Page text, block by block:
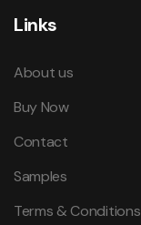
Links
About us
Buy Now
Contact
Samples
Terms & Conditions